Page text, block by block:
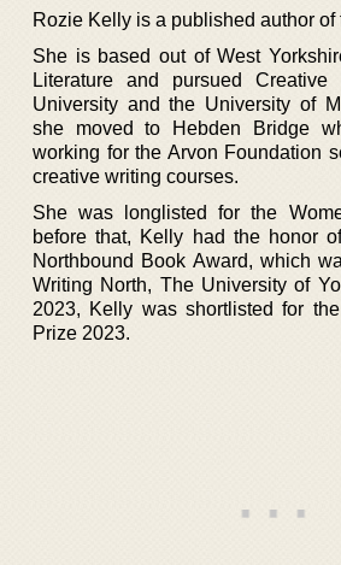
Rozie Kelly is a published author of
She is based out of West
Literature and pursued
University and the University of
she moved to Hebden Bridge
working for the Arvon Foundation
creative writing courses.
She was longlisted for the
before that, Kelly had the honor
Northbound Book Award, which
Writing North, The University of
2023, Kelly was shortlisted for
Prize 2023.